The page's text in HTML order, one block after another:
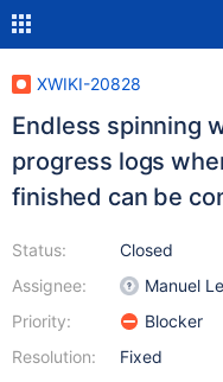
XWIKI-20828
Endless spinning
progress logs
finished can be
Status:
Assignee:
Priority:
Resolution:
Closed
Manuel
Blocker
Fixed